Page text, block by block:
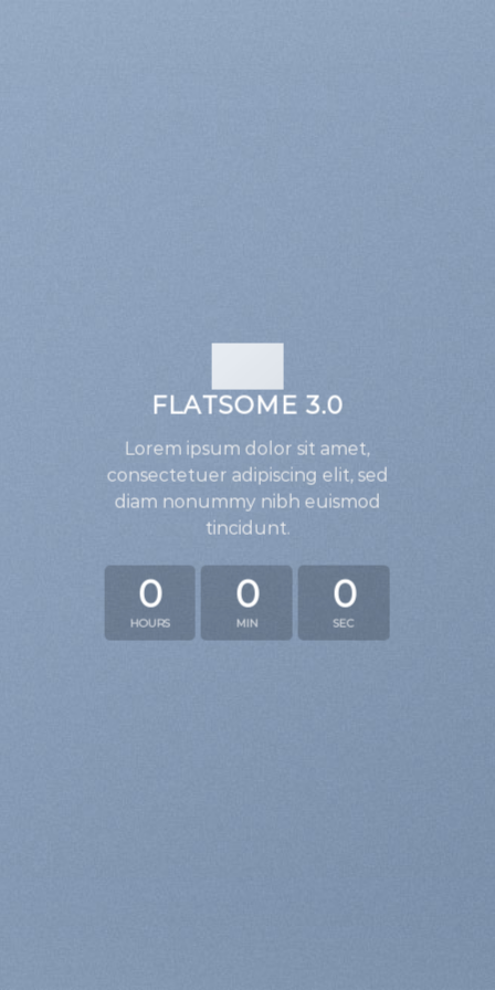
FLATSOME 3.0
Lorem ipsum dolor sit amet,
consectetuer adipiscing elit, sed
diam nonummy nibh euismod
tincidunt.
0
HOURS
0
MIN
0
SEC